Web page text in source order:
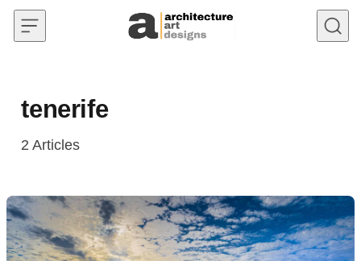
Skip to content
tenerife
2 Articles